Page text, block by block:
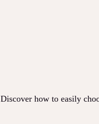
Discover how to easily